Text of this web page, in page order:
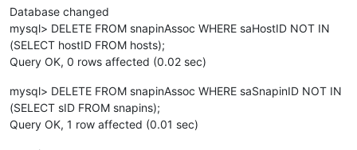
Database changed
mysql> DELETE FROM snapinAssoc WHERE saHostID NOT IN
(SELECT hostID FROM hosts);
Query OK, 0 rows affected (0.02 sec)
mysql> DELETE FROM snapinAssoc WHERE saSnapinID NOT IN
(SELECT sID FROM snapins);
Query OK, 1 row affected (0.01 sec)